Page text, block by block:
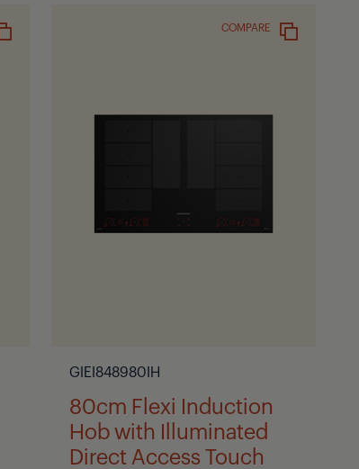
COMPARE
GIEI848980IH
80cm Flexi Induction
Hob with Illuminated
Direct Access Touch